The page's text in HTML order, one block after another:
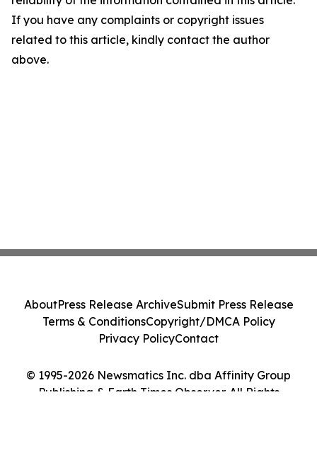
If you have any complaints or copyright issues
related to this article, kindly contact the author
above.
© 1995-2026 Newsmatics Inc. dba Affinity Group
Publishing & Earth Times Observer. All Rights
AboutPress Release ArchiveSubmit Press Release
Terms & ConditionsCopyright/DMCA Policy
Privacy PolicyContact